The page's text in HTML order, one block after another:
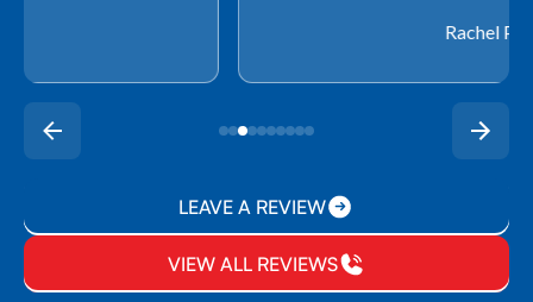
LEAVE A REVIEW
VIEW ALL REVIEWS